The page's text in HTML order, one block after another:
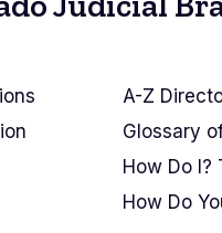
A-Z
Glossary
How Do I?
How Do